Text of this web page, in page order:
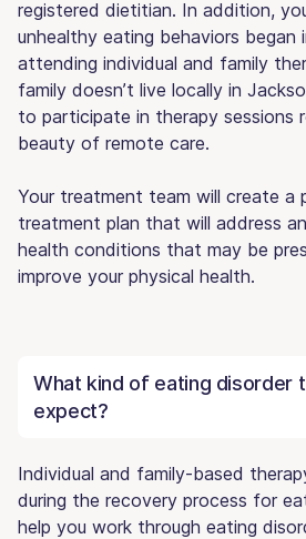
registered dietitian. In addition,
unhealthy eating behaviors
attending individual and family
family doesn’t live locally in
to participate in therapy sessions
beauty of remote care.
Your treatment team will create a
treatment plan that will address
health conditions that may be
improve your physical health.
What kind of eating disorder
expect?
Individual and family-based
during the recovery process for
help you work through eating